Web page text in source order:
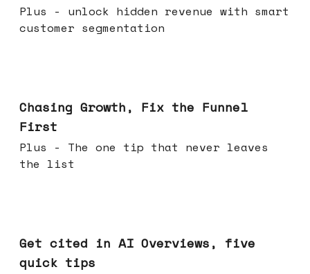
Plus - unlock hidden revenue with smart
customer segmentation
Chasing Growth, Fix the Funnel
First
Plus - The one tip that never leaves
the list
Get cited in AI Overviews, five
quick tips